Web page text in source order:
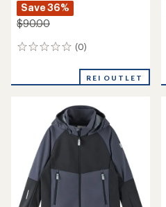
Save 36%
$90.00
(0)
0
REI OUTLET